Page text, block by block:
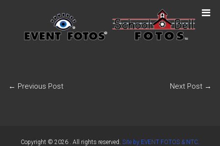
← Previous Post Next Post →
Copyright © 2026 . All rights reserved. Site by EVENT FOTOS & NTC.